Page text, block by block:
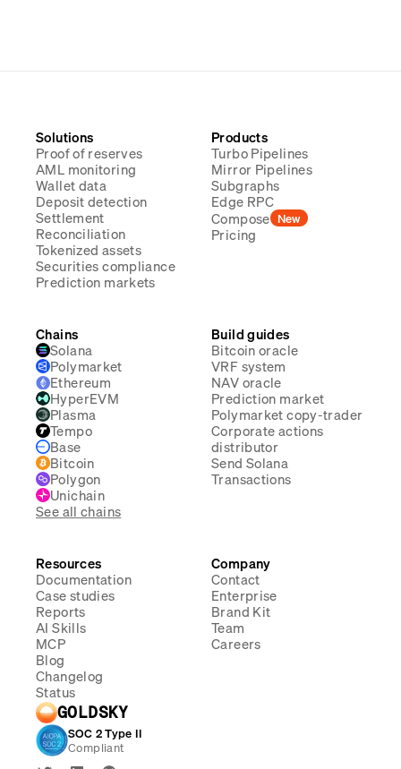
Solutions
Proof of reserves
AML monitoring
Wallet data
Deposit detection
Settlement
Reconciliation
Tokenized assets
Securities compliance
Prediction markets
Products
Turbo Pipelines
Mirror Pipelines
Subgraphs
Edge RPC
Compose New
Pricing
Chains
Solana
Polymarket
Ethereum
HyperEVM
Plasma
Tempo
Base
Bitcoin
Polygon
Unichain
See all chains
Build guides
Bitcoin oracle
VRF system
NAV oracle
Prediction market
Polymarket copy-trader
Corporate actions
distributor
Send Solana
Transactions
Resources
Documentation
Case studies
Reports
AI Skills
MCP
Blog
Changelog
Status
Company
Contact
Enterprise
Brand Kit
Team
Careers
GOLDSKY
SOC 2 Type II
Compliant